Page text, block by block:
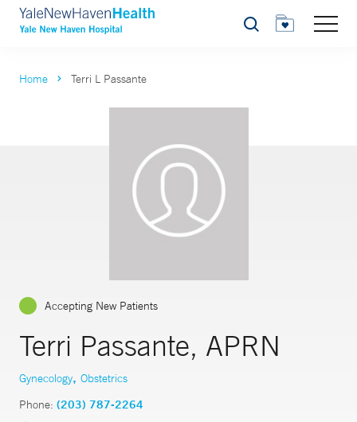
Search
Home Terri L Passante
Accepting New Patients
Terri Passante, APRN
Gynecology, Obstetrics
Phone: (203) 787-2264